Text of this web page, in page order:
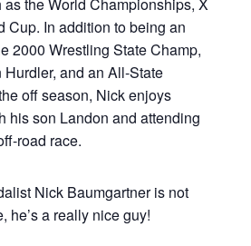
Cup. In addition to being an
2000 Wrestling State Champ,
and an All-State
off season, Nick enjoys
his son Landon and attending
road race.
Nick Baumgartner is not
he’s a really nice guy!